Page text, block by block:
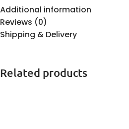
Additional information
Reviews (0)
Shipping & Delivery
Related products